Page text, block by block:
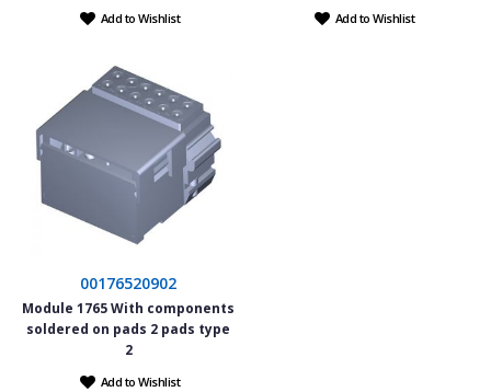
Add to Wishlist Add to Wishlist
00176520902
Module 1765 With components
soldered on pads 2 pads type
2
Add to Wishlist